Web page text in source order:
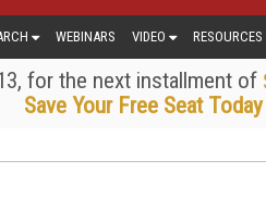
WEBINARS VIDEO RESOURCES
for the next installment of
Save Your Free Seat Today